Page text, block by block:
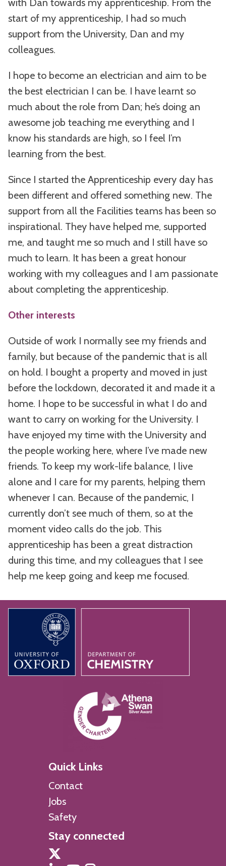
with Dan towards my apprenticeship. From the
start of my apprenticeship, I had so much
support from the University, Dan and my
colleagues.
I hope to become an electrician and aim to be
the best electrician I can be. I have learnt so
much about the role from Dan; he’s doing an
awesome job teaching me everything and I
know his standards are high, so I feel I’m
learning from the best.
Since I started the Apprenticeship every day has
been different and offered something new. The
support from all the Facilities teams has been so
inspirational. They have helped me, supported
me, and taught me so much and I still have so
much to learn. It has been a great honour
working with my colleagues and I am passionate
about completing the apprenticeship.
Other interests
Outside of work I normally see my friends and
family, but because of the pandemic that is all
on hold. I bought a property and moved in just
before the lockdown, decorated it and made it a
home. I hope to be successful in what I do and
want to carry on working for the University. I
have enjoyed my time with the University and
the people working here, where I’ve made new
friends. To keep my work-life balance, I live
alone and I care for my parents, helping them
whenever I can. Because of the pandemic, I
currently don’t see much of them, so at the
moment video calls do the job. This
apprenticeship has been a great distraction
during this time, and my colleagues that I see
help me keep going and keep me focused.
Quick Links
Contact
Jobs
Safety
Stay connected